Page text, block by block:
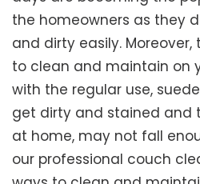
the homeowners as they
and dirty easily.
to clean and maintain on
with the regular use,
get dirty and stained and
at home, may not fall
our professional couch